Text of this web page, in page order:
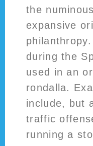
the
expansive
during the
used in an
rondalla.
include, but
traffic
running a